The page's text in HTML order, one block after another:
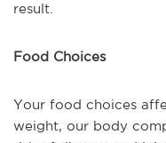
result.
Food Choices
Your food choices
weight, our body